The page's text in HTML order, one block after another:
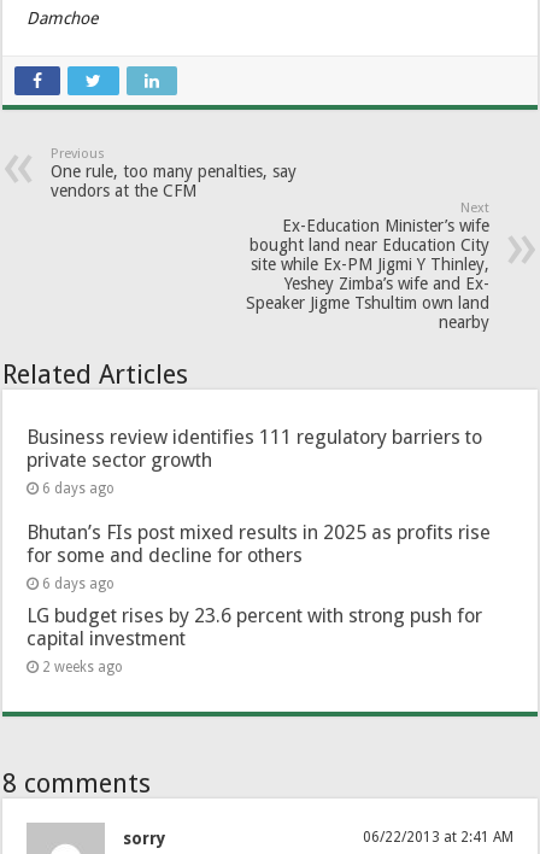
Damchoe
Previous
One rule, too many penalties, say
vendors at the CFM
Next
Ex-Education Minister’s wife
bought land near Education City
site while Ex-PM Jigmi Y Thinley,
Yeshey Zimba’s wife and Ex-
Speaker Jigme Tshultim own land
nearby
Related Articles
Business review identifies 111 regulatory barriers to
private sector growth
6 days ago
Bhutan’s FIs post mixed results in 2025 as profits rise
for some and decline for others
6 days ago
LG budget rises by 23.6 percent with strong push for
capital investment
2 weeks ago
8 comments
sorry 06/22/2013 at 2:41 AM